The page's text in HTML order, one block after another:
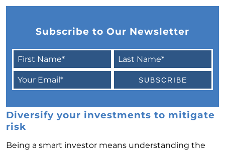
Essential Steps When Selling Your Home
Unveiling the Dynamics: 3 Decisive Elements
Shaping Home Affordability
Unlock the Door to Your Dream Home: Why
Homeownership Persists as the Cornerstone
of the American Dream
Considering a Home Purchase? Ask Yourself
Subscribe to Our Newsletter
Diversify your investments to mitigate
risk
Being a smart investor means understanding the